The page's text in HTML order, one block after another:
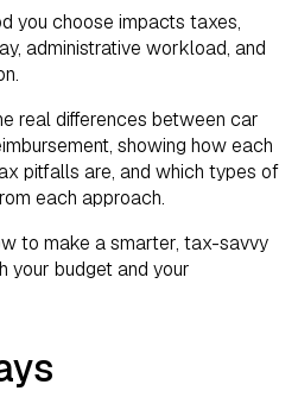
you choose impacts taxes,
administrative workload, and
real differences between car
showing how each
pitfalls are, and which types of
each approach.
to make a smarter, tax-savvy
your budget and your